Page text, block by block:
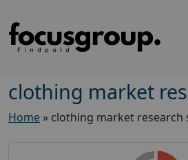
clothing market
Home » clothing market research